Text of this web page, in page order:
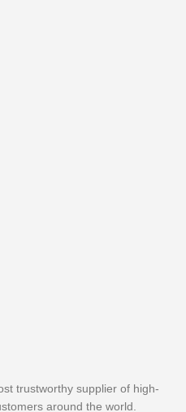
trustworthy supplier of high-
around the world.